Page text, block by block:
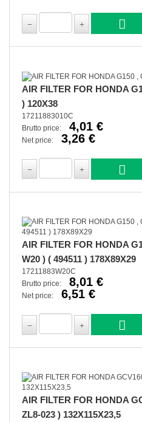
AIR FILTER FOR HONDA
) 120X38
17211883010C
Brutto price:
4,01 €
Net price: 3,26 €
AIR FILTER FOR HONDA
W20 ) ( 494511 ) 178X89X29
17211883W20C
Brutto price:
8,01 €
Net price: 6,51 €
AIR FILTER FOR HONDA
ZL8-023 ) 132X115X23,5